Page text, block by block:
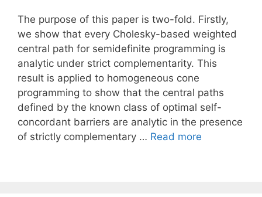
The purpose of this paper is two-fold. Firstly,
we show that every Cholesky-based weighted
central path for semidefinite programming is
analytic under strict complementarity. This
result is applied to homogeneous cone
programming to show that the central paths
defined by the known class of optimal self-
concordant barriers are analytic in the presence
of strictly complementary … Read more